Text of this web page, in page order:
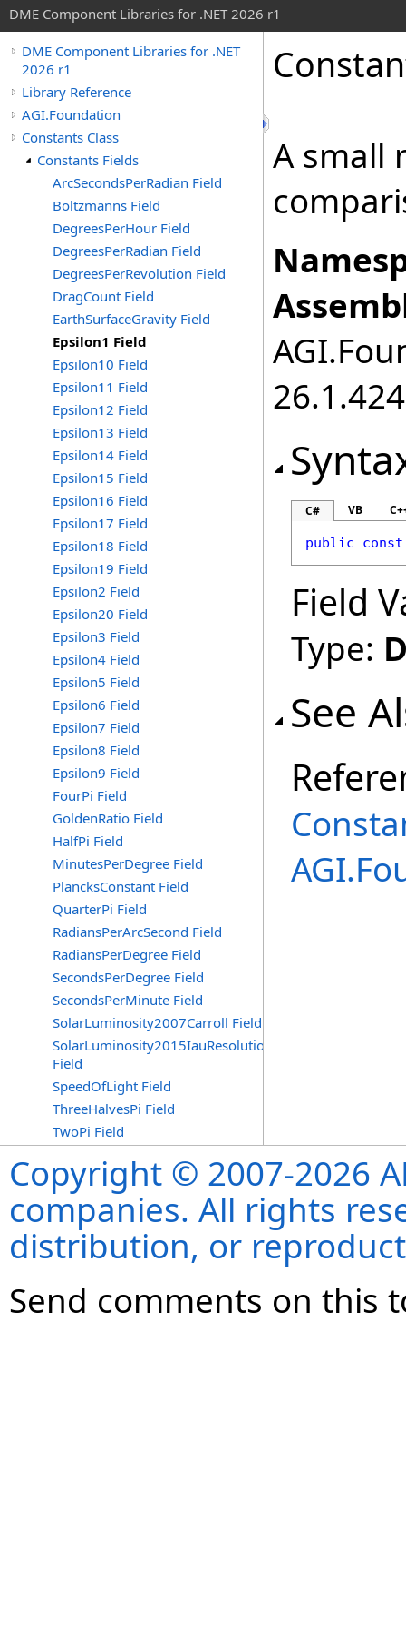
DME Component Libraries for .NET 2026 r1
DME Component Libraries for .NET
2026 r1
Library Reference
AGI.Foundation
Constants Class
Constants Fields
ArcSecondsPerRadian Field
Boltzmanns Field
DegreesPerHour Field
DegreesPerRadian Field
DegreesPerRevolution Field
DragCount Field
EarthSurfaceGravity Field
Epsilon1 Field
Epsilon10 Field
Epsilon11 Field
Epsilon12 Field
Epsilon13 Field
Epsilon14 Field
Epsilon15 Field
Epsilon16 Field
Epsilon17 Field
Epsilon18 Field
Epsilon19 Field
Epsilon2 Field
Epsilon20 Field
Epsilon3 Field
Epsilon4 Field
Epsilon5 Field
Epsilon6 Field
Epsilon7 Field
Epsilon8 Field
Epsilon9 Field
FourPi Field
GoldenRatio Field
HalfPi Field
MinutesPerDegree Field
PlancksConstant Field
QuarterPi Field
RadiansPerArcSecond Field
RadiansPerDegree Field
SecondsPerDegree Field
SecondsPerMinute Field
SolarLuminosity2007Carroll Field
SolarLuminosity2015IauResolutionB3
Field
SpeedOfLight Field
ThreeHalvesPi Field
TwoPi Field
A small
C# VB
public const
Field
Type:
See
Copyright © 2007-2026
companies. All rights
distribution, or
Send comments on this